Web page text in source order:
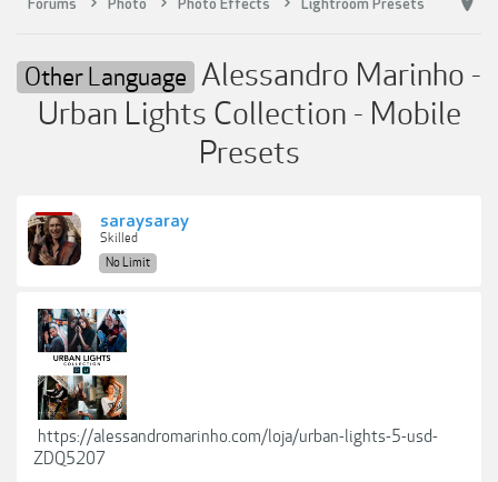
Forums Photo Photo Effects Lightroom Presets
Other Language Alessandro Marinho -
Urban Lights Collection - Mobile
Presets
saraysaray
Skilled
No Limit
https://alessandromarinho.com/loja/urban-lights-5-usd-
ZDQ5207